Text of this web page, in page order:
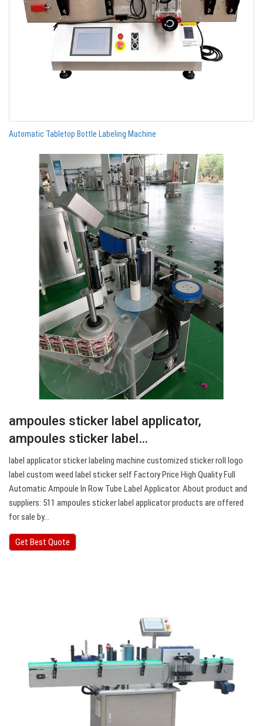
Automatic Tabletop Bottle Labeling Machine
ampoules sticker label applicator,
ampoules sticker label…
label applicator sticker labeling machine customized sticker roll logo
label custom weed label sticker self Factory Price High Quality Full
Automatic Ampoule In Row Tube Label Applicator. About product and
suppliers: 511 ampoules sticker label applicator products are offered
for sale by…
Get Best Quote